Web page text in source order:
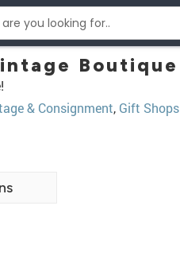
Boutique
& Consignment, Gift Shops